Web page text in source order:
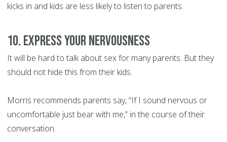
kicks in and kids are less likely to listen to parents.
10. Express your nervousness
It will be hard to talk about sex for many parents. But they
should not hide this from their kids.
Morris recommends parents say, “If I sound nervous or
uncomfortable just bear with me,” in the course of their
conversation.